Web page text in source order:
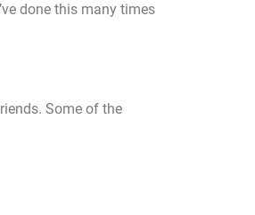
done this many times
Some of the